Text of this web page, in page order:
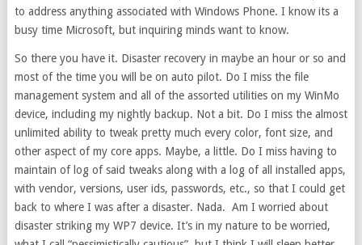
to address anything associated with Windows Phone. I know its a
busy time Microsoft, but inquiring minds want to know.
So there you have it. Disaster recovery in maybe an hour or so and
most of the time you will be on auto pilot. Do I miss the file
management system and all of the assorted utilities on my WinMo
device, including my nightly backup. Not a bit. Do I miss the almost
unlimited ability to tweak pretty much every color, font size, and
other aspect of my core apps. Maybe, a little. Do I miss having to
maintain of log of said tweaks along with a log of all installed apps,
with vendor, versions, user ids, passwords, etc., so that I could get
back to where I was after a disaster. Nada. Am I worried about
disaster striking my WP7 device. It’s in my nature to be worried,